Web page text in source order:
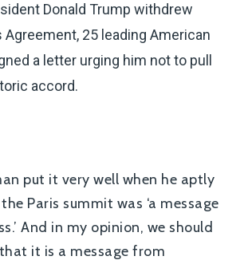
Donald Trump withdrew
25 leading American
a letter urging him not to pull
accord.
put it very well when he aptly
Paris summit was ‘a message
And in my opinion, we should
it is a message from